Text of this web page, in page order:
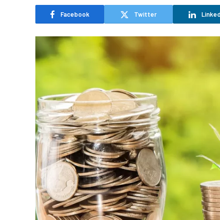
Facebook Twitter